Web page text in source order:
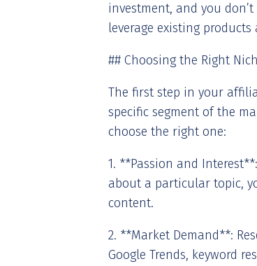
investment, and you
leverage existing
## Choosing the Right
The first step in your
specific segment of the
choose the right one:
1. **Passion and
about a particular topic,
content.
2. **Market Demand**:
Google Trends, keyword